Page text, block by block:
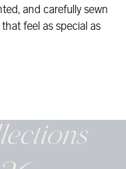
and carefully sewn
feel as special as